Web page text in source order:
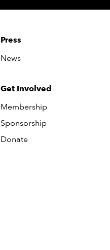
Press
News
Get Involved
Membership
Sponsorship
Donate